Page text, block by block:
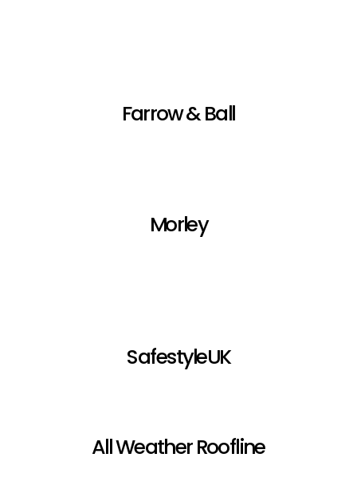
Farrow & Ball
Morley
SafestyleUK
All Weather Roofline